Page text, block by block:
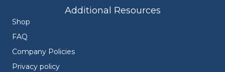
Additional Resources
Shop
FAQ
Company Policies
Privacy policy